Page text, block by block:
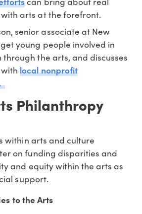
arts at the forefront.
senior associate at New
young people involved in
through the arts, and discusses
withlocal nonprofit
Philanthropy
within arts and culture
on funding disparities and
and equity within the arts as
support.
to the Arts